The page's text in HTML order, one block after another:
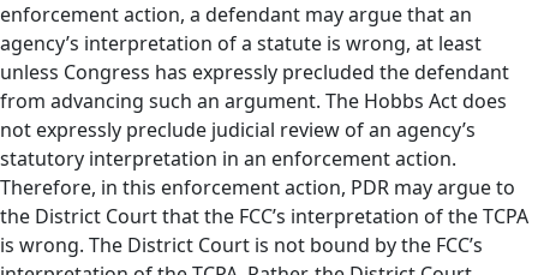
enforcement action, a defendant may argue that an
agency’s interpretation of a statute is wrong, at least
unless Congress has expressly precluded the defendant
from advancing such an argument. The Hobbs Act does
not expressly preclude judicial review of an agency’s
statutory interpretation in an enforcement action.
Therefore, in this enforcement action, PDR may argue to
the District Court that the FCC’s interpretation of the TCPA
is wrong. The District Court is not bound by the FCC’s